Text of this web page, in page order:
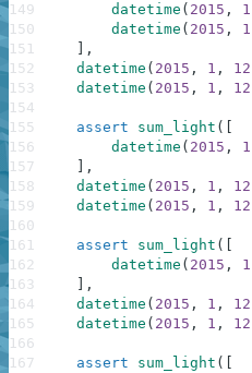
datetime ( 2015 , 1
datetime ( 2015 , 1
,
datetime ( 2015 , 1 , 12
datetime ( 2015 , 1 , 12
assert sum_light (
datetime ( 2015 , 1
,
datetime ( 2015 , 1 , 12
datetime ( 2015 , 1 , 12
assert sum_light (
datetime ( 2015 , 1
,
datetime ( 2015 , 1 , 12
datetime ( 2015 , 1 , 12
assert sum_light (
149
150
151
152
153
154
155
156
157
158
159
160
161
162
163
164
165
166
167